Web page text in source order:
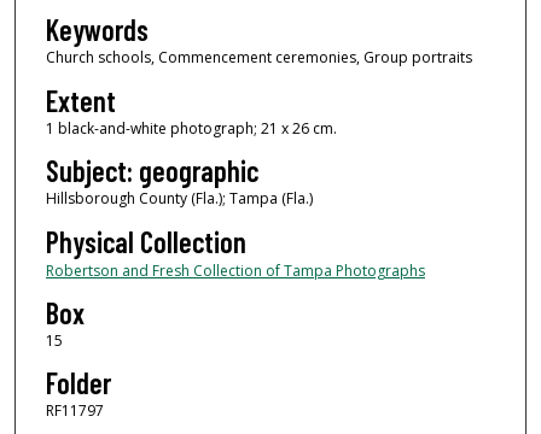
Keywords
Church schools, Commencement ceremonies, Group portraits
Extent
1 black-and-white photograph; 21 x 26 cm.
Subject: geographic
Hillsborough County (Fla.); Tampa (Fla.)
Physical Collection
Robertson and Fresh Collection of Tampa Photographs
Box
15
Folder
RF11797